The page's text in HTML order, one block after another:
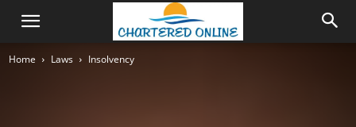
Home Laws Insolvency